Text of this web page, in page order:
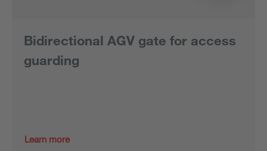
Bidirectional AGV gate for access
guarding
Learn more